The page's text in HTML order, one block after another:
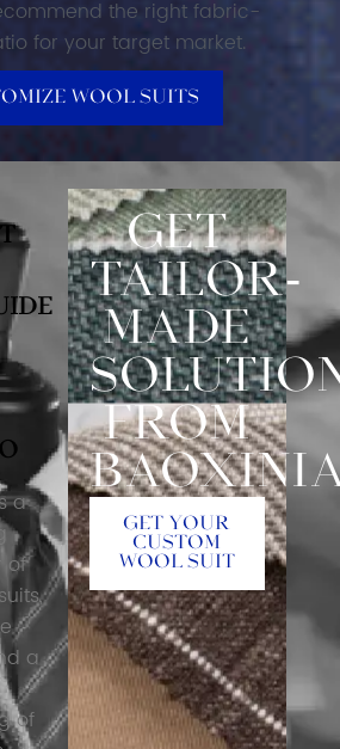
the right fabric-
for your target market.
Wool Suits
a
of
a
of
Get
Tailor-
Made
From
Get Your
Custom
Wool Suit